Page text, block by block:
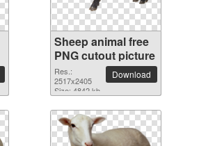
Sheep animal free
PNG cutout picture
Res.:
2517x2405
Size: 4842 kb
Download